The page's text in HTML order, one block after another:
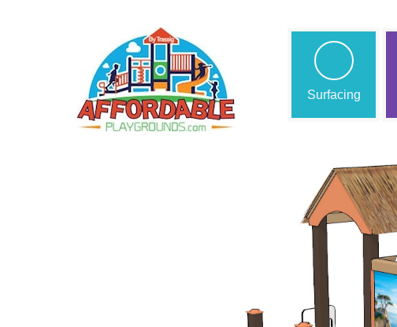
Surfacing